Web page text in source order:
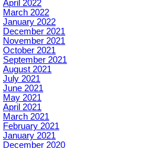
April 2022
March 2022
January 2022
December 2021
November 2021
October 2021
September 2021
August 2021
July 2021
June 2021
May 2021
April 2021
March 2021
February 2021
January 2021
December 2020